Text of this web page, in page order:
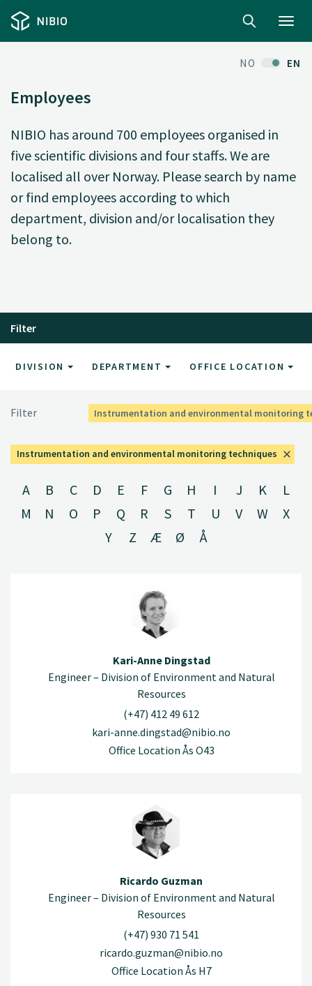
NO EN
Employees
NIBIO has around 700 employees organised in
five scientific divisions and four staffs. We are
localised all over Norway. Please search by name
or find employees according to which
department, division and/or localisation they
belong to.
Filter
DIVISION DEPARTMENT OFFICE LOCATION
Filter Instrumentation and environmental monitoring
Instrumentation and environmental monitoring techniques
A B C D E F G H I J K
L
M
N O P Q R S T U V W
X
Y
Z Æ Ø Å
Kari-Anne Dingstad
Engineer – Division of Environment and Natural
Resources
(+47) 412 49 612
kari-anne.dingstad@nibio.no
Office Location Ås O43
Ricardo Guzman
Engineer – Division of Environment and Natural
Resources
(+47) 930 71 541
ricardo.guzman@nibio.no
Office Location Ås H7